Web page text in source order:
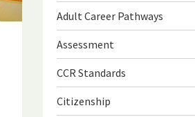
Adult Career Pathways
Assessment
CCR Standards
Citizenship